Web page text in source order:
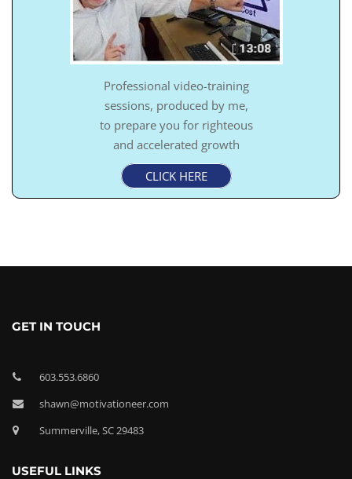
Professional video-training
sessions, produced by me,
to prepare you for righteous
and accelerated growth
CLICK HERE
GET IN TOUCH
603.553.6860
shawn@motivationeer.com
Summerville, SC 29483
USEFUL LINKS